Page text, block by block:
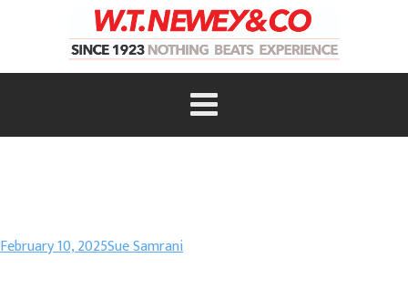
February 10, 2025Sue Samrani